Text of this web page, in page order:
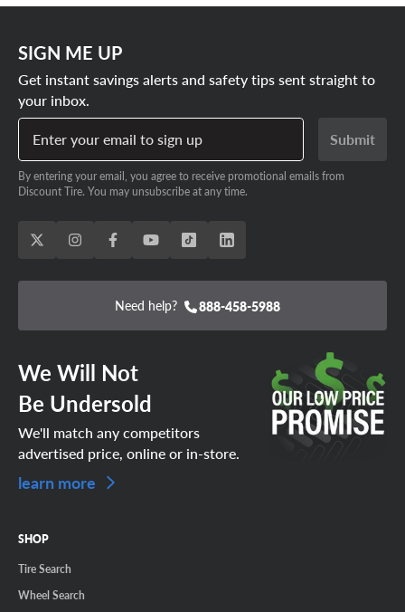
SIGN ME UP
Get instant savings alerts and safety tips sent straight to
your inbox.
Enter your email to sign up
Submit
By entering your email, you agree to receive promotional emails from
Discount Tire. You may unsubscribe at any time.
Need help? 888-458-5988
We Will Not
Be Undersold
We'll match any competitors
advertised price, online or in-store.
learn more
SHOP
Tire Search
Wheel Search